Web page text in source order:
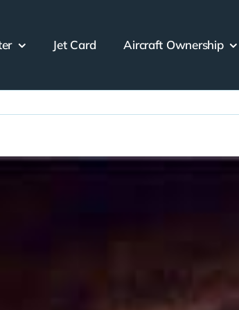
Jet Card Aircraft Ownership